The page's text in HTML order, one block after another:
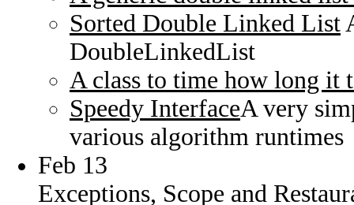
Sorted Double Linked List
DoubleLinkedList
A class to time how long it
Speedy InterfaceA very
various algorithm runtimes
Feb 13
Exceptions, Scope and